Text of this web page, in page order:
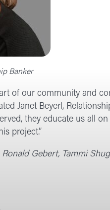
Banker
of our community and
Janet Beyerl,
they educate us all
project.”
Gebert, Tammi